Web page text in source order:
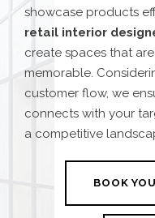
showcase products
retail interior
create spaces that
memorable.
customer flow, we
connects with your
a competitive
BOOK